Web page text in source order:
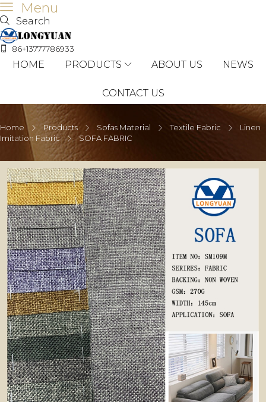
Menu
Search
86+13777786933
HOME PRODUCTS ABOUT US NEWS
CONTACT US
Home Products Sofas Material Textile Fabric
Linen
Imitation Fabric
SOFA FABRIC